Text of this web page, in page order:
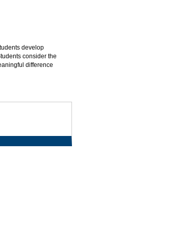
develop
consider the
difference